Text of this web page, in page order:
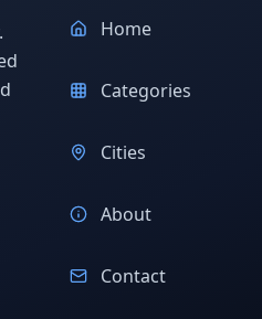
Home
Categories
Cities
About
Contact